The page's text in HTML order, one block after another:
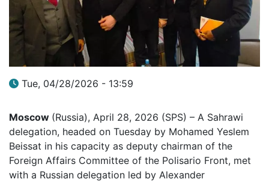
Tue, 04/28/2026 - 13:59
Moscow (Russia), April 28, 2026 (SPS) – A Sahrawi
delegation, headed on Tuesday by Mohamed Yeslem
Beissat in his capacity as deputy chairman of the
Foreign Affairs Committee of the Polisario Front, met
with a Russian delegation led by Alexander